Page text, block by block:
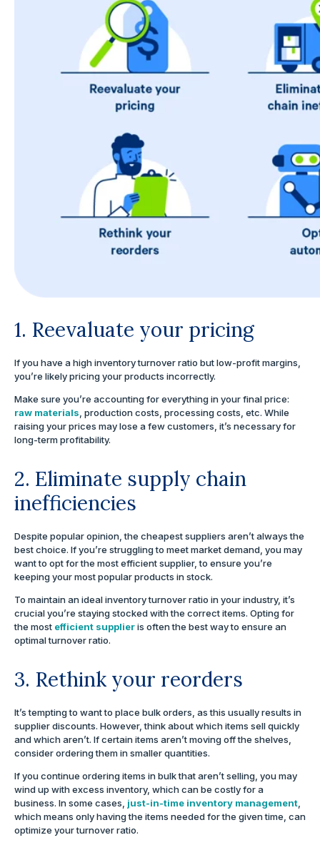
1. Reevaluate your pricing
If you have a high inventory turnover ratio but low-profit margins,
you’re likely pricing your products incorrectly.
Make sure you’re accounting for everything in your final price:
raw materials, production costs, processing costs, etc. While
raising your prices may lose a few customers, it’s necessary for
long-term profitability.
2. Eliminate supply chain
inefficiencies
Despite popular opinion, the cheapest suppliers aren’t always the
best choice. If you’re struggling to meet market demand, you may
want to opt for the most efficient supplier, to ensure you’re
keeping your most popular products in stock.
To maintain an ideal inventory turnover ratio in your industry, it’s
crucial you’re staying stocked with the correct items. Opting for
the most efficient supplieris often the best way to ensure an
optimal turnover ratio.
3. Rethink your reorders
It’s tempting to want to place bulk orders, as this usually results in
supplier discounts. However, think about which items sell quickly
and which aren’t. If certain items aren’t moving off the shelves,
consider ordering them in smaller quantities.
If you continue ordering items in bulk that aren’t selling, you may
wind up with excess inventory, which can be costly for a
business. In some cases, just-in-time inventory management,
which means only having the items needed for the given time, can
optimize your turnover ratio.